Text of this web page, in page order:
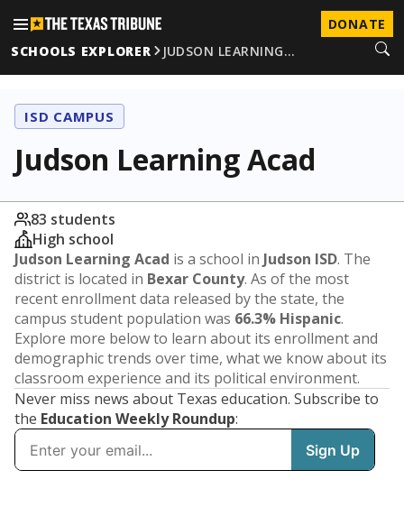
DONATE
SCHOOLS EXPLORER
JUDSON LEARNING…
ISD CAMPUS
Judson Learning Acad
83 students
High school
Judson Learning Acad is a school in Judson ISD. The
district is located in Bexar County. As of the most
recent enrollment data released by the state, the
campus student population was 66.3% Hispanic.
Explore more below to learn about its enrollment and
demographic trends over time, what we know about its
classroom experience and its political environment.
Never miss news about Texas education. Subscribe to
the Education Weekly Roundup: